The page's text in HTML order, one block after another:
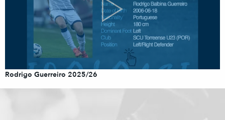
Rodrigo Guerreiro 2025/26